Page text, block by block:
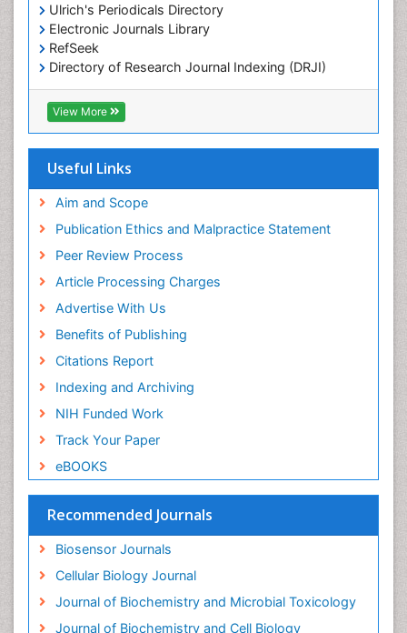
Ulrich's Periodicals Directory
Electronic Journals Library
RefSeek
Directory of Research Journal Indexing (DRJI)
Hamdard University
EBSCO A-Z
OCLC- WorldCat
SWB online catalog
Publons
ICMJE
View More
Useful Links
Aim and Scope
Publication Ethics and Malpractice Statement
Peer Review Process
Article Processing Charges
Advertise With Us
Benefits of Publishing
Citations Report
Indexing and Archiving
NIH Funded Work
Track Your Paper
eBOOKS
Recommended Journals
Biosensor Journals
Cellular Biology Journal
Journal of Biochemistry and Microbial Toxicology
Journal of Biochemistry and Cell Biology
Comparative Biochemistry
Cyanotoxins
Cytoskeletal Proteins
Cytotoxicity Assays
DNA Biosensors
Developmental immunology
Diagnostic immunology
Environmental pharmacology
Enzyme Catalytic Mechanisms
Enzyme Inhibitor